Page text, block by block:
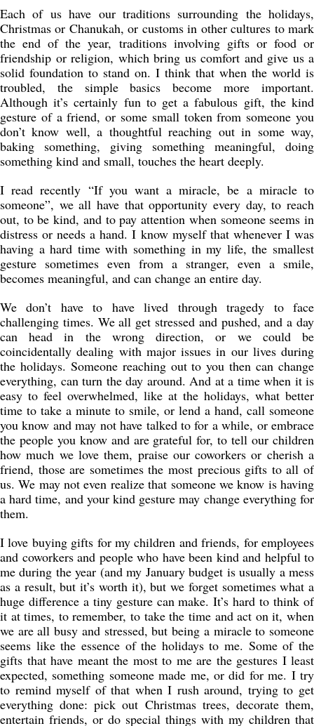
Each of us have our traditions surrounding the holidays,
Christmas or Chanukah, or customs in other cultures to mark
the end of the year, traditions involving gifts or food or
friendship or religion, which bring us comfort and give us a
solid foundation to stand on. I think that when the world is
troubled, the simple basics become more important.
Although it’s certainly fun to get a fabulous gift, the kind
gesture of a friend, or some small token from someone you
don’t know well, a thoughtful reaching out in some way,
baking something, giving something meaningful, doing
something kind and small, touches the heart deeply.
I read recently “If you want a miracle, be a miracle to
someone”, we all have that opportunity every day, to reach
out, to be kind, and to pay attention when someone seems in
distress or needs a hand. I know myself that whenever I was
having a hard time with something in my life, the smallest
gesture sometimes even from a stranger, even a smile,
becomes meaningful, and can change an entire day.
We don’t have to have lived through tragedy to face
challenging times. We all get stressed and pushed, and a day
can head in the wrong direction, or we could be
coincidentally dealing with major issues in our lives during
the holidays. Someone reaching out to you then can change
everything, can turn the day around. And at a time when it is
easy to feel overwhelmed, like at the holidays, what better
time to take a minute to smile, or lend a hand, call someone
you know and may not have talked to for a while, or embrace
the people you know and are grateful for, to tell our children
how much we love them, praise our coworkers or cherish a
friend, those are sometimes the most precious gifts to all of
us. We may not even realize that someone we know is having
a hard time, and your kind gesture may change everything for
them.
I love buying gifts for my children and friends, for employees
and coworkers and people who have been kind and helpful to
me during the year (and my January budget is usually a mess
as a result, but it’s worth it), but we forget sometimes what a
huge difference a tiny gesture can make. It’s hard to think of
it at times, to remember, to take the time and act on it, when
we are all busy and stressed, but being a miracle to someone
seems like the essence of the holidays to me. Some of the
gifts that have meant the most to me are the gestures I least
expected, something someone made me, or did for me. I try
to remind myself of that when I rush around, trying to get
everything done: pick out Christmas trees, decorate them,
entertain friends, or do special things with my children that